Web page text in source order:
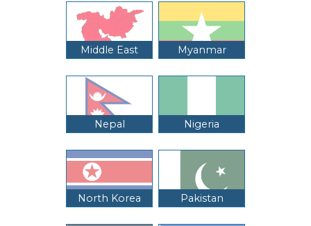
Middle East Myanmar
Nepal Nigeria
North Korea Pakistan